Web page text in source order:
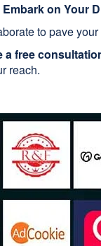
Embark on Your
to pave
a free
reach.